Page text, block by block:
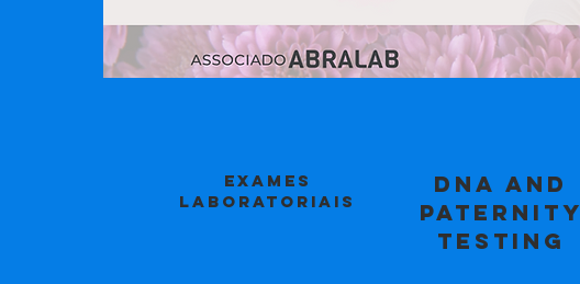
Exames
Laboratoriais
DNA and
Paternity
Testing